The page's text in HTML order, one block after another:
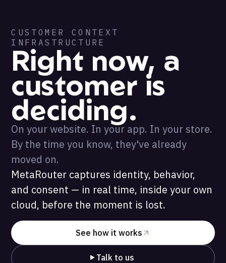
CUSTOMER CONTEXT
INFRASTRUCTURE
Right now, a
customer is
deciding.
On your website. In your app. In your store.
By the time you know, they've already
moved on.
MetaRouter captures identity, behavior,
and consent — in real time, inside your own
cloud, before the moment is lost.
See how it works
Talk to us